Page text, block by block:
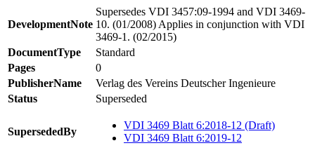
DevelopmentNote
Supersedes VDI 3457:09-1994 and VDI 3469-
10. (01/2008) Applies in conjunction with VDI
3469-1. (02/2015)
DocumentType
Standard
Pages
0
PublisherName
Verlag des Vereins Deutscher Ingenieure
Status
Superseded
SupersededBy
VDI 3469 Blatt 6:2018-12 (Draft)
VDI 3469 Blatt 6:2019-12